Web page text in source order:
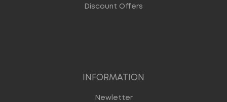
Discount Offers
INFORMATION
Newletter